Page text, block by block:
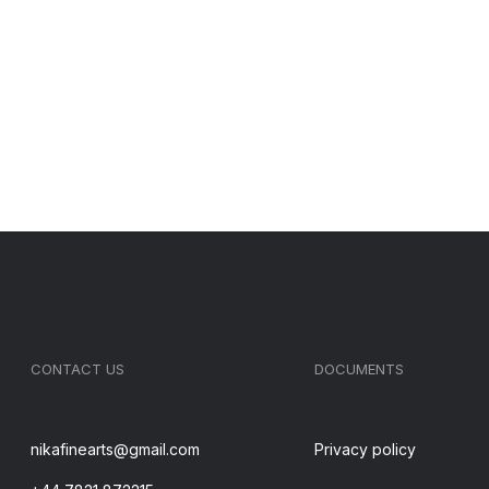
CONTACT US
nikafinearts@gmail.com
DOCUMENTS
Privacy policy